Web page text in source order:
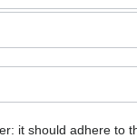
it should adhere to